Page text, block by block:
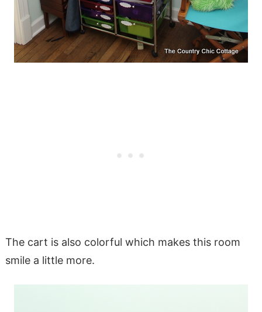
The cart is also colorful which makes this room
smile a little more.